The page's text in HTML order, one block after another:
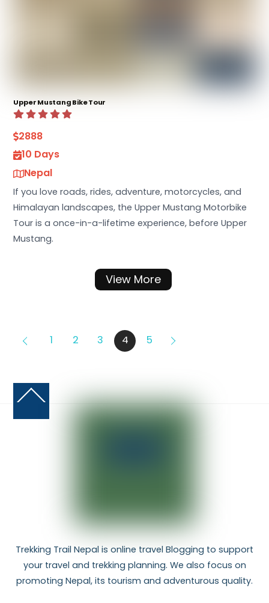
Upper Mustang Bike Tour
2888
10 Days
Nepal
If you love roads, rides, adventure, motorcycles, and
Himalayan landscapes, the Upper Mustang Motorbike
Tour is a once-in-a-lifetime experience, before Upper
Mustang.
View More
1 2 3 4 5
Back
Top
Trekking Trail Nepal is online travel Blogging to support
your travel and trekking planning. We also focus on
promoting Nepal, its tourism and adventurous quality.